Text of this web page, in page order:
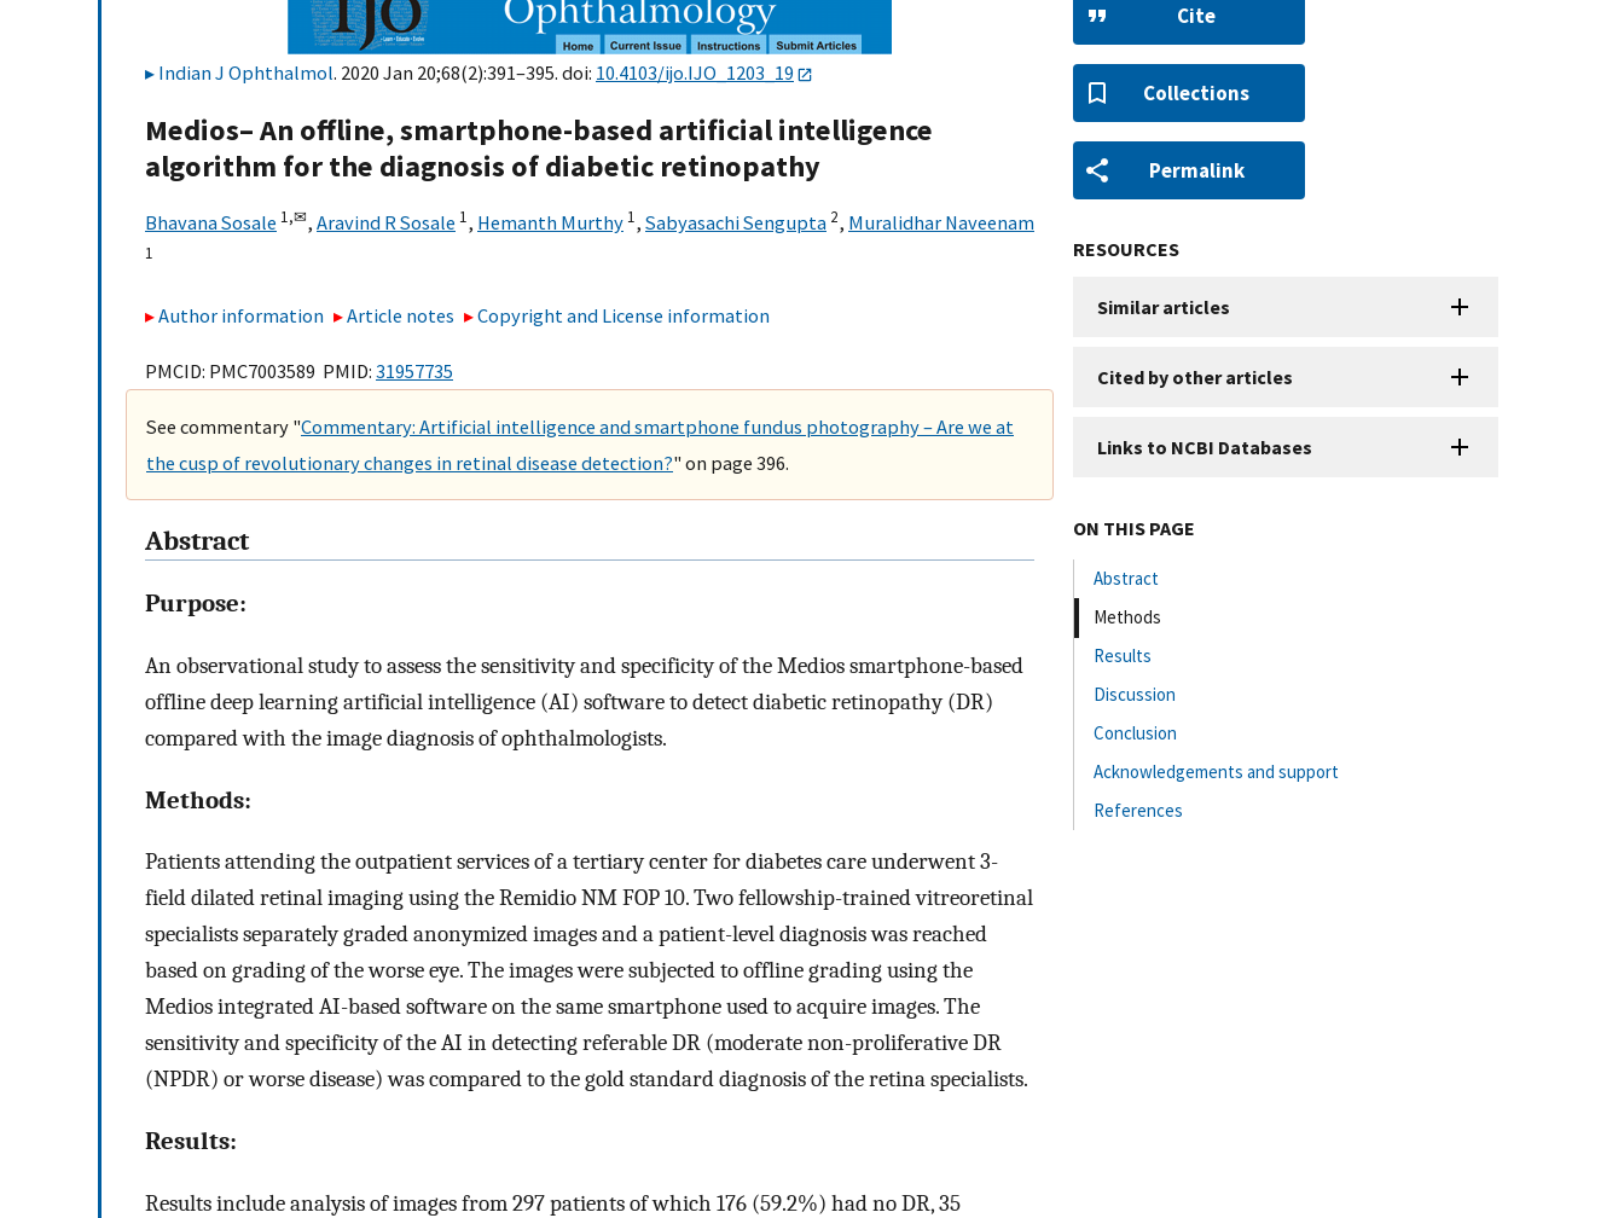
Indian J Ophthalmol. 2020 Jan 20;68(2):391–395. doi: 10.4103/ijo.IJO_1203_19
Medios– An offline, smartphone-based artificial intelligence
algorithm for the diagnosis of diabetic retinopathy
Bhavana Sosale 1,✉, Aravind R Sosale 1, Hemanth Murthy 1, Sabyasachi Sengupta 2, Muralidhar Naveenam
1
Author information Article notes Copyright and License information
PMCID: PMC7003589 PMID: 31957735
See commentary "Commentary: Artificial intelligence and smartphone fundus photography – Are we at
the cusp of revolutionary changes in retinal disease detection?" on page 396.
Abstract
Purpose:
An observational study to assess the sensitivity and specificity of the Medios smartphone-based
offline deep learning artificial intelligence (AI) software to detect diabetic retinopathy (DR)
compared with the image diagnosis of ophthalmologists.
Methods:
Patients attending the outpatient services of a tertiary center for diabetes care underwent 3-
field dilated retinal imaging using the Remidio NM FOP 10. Two fellowship-trained vitreoretinal
specialists separately graded anonymized images and a patient-level diagnosis was reached
based on grading of the worse eye. The images were subjected to offline grading using the
Medios integrated AI-based software on the same smartphone used to acquire images. The
sensitivity and specificity of the AI in detecting referable DR (moderate non-proliferative DR
(NPDR) or worse disease) was compared to the gold standard diagnosis of the retina specialists.
Results:
Results include analysis of images from 297 patients of which 176 (59.2%) had no DR, 35
Cite
Collections
Permalink
RESOURCES
Similar articles
Cited by other articles
Links to NCBI Databases
ON THIS PAGE
Abstract
Methods
Results
Discussion
Conclusion
Acknowledgements and support
References